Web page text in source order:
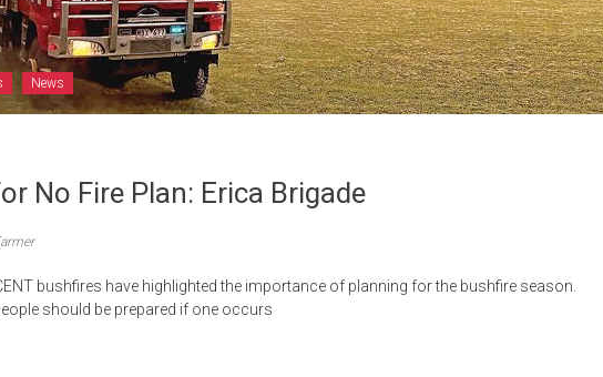
News
No Fire Plan: Erica Brigade
bushfires have highlighted the importance of planning for the bushfire season.
should be prepared if one occurs